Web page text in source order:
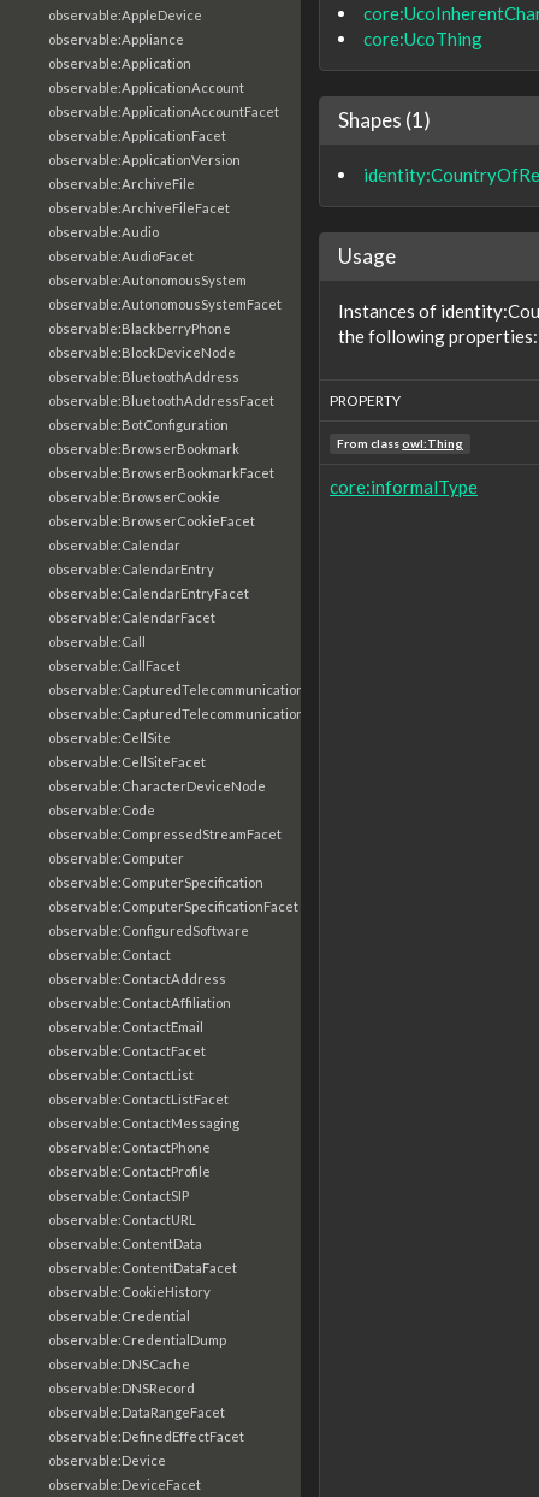
observable:AppleDevice
observable:Appliance
observable:Application
observable:ApplicationAccount
observable:ApplicationAccountFacet
observable:ApplicationFacet
observable:ApplicationVersion
observable:ArchiveFile
observable:ArchiveFileFacet
observable:Audio
observable:AudioFacet
observable:AutonomousSystem
observable:AutonomousSystemFacet
observable:BlackberryPhone
observable:BlockDeviceNode
observable:BluetoothAddress
observable:BluetoothAddressFacet
observable:BotConfiguration
observable:BrowserBookmark
observable:BrowserBookmarkFacet
observable:BrowserCookie
observable:BrowserCookieFacet
observable:Calendar
observable:CalendarEntry
observable:CalendarEntryFacet
observable:CalendarFacet
observable:Call
observable:CallFacet
observable:CapturedTelecommunicationsInformation
observable:CapturedTelecommunicationsInformationFacet
observable:CellSite
observable:CellSiteFacet
observable:CharacterDeviceNode
observable:Code
observable:CompressedStreamFacet
observable:Computer
observable:ComputerSpecification
observable:ComputerSpecificationFacet
observable:ConfiguredSoftware
observable:Contact
observable:ContactAddress
observable:ContactAffiliation
observable:ContactEmail
observable:ContactFacet
observable:ContactList
observable:ContactListFacet
observable:ContactMessaging
observable:ContactPhone
observable:ContactProfile
observable:ContactSIP
observable:ContactURL
observable:ContentData
observable:ContentDataFacet
observable:CookieHistory
observable:Credential
observable:CredentialDump
observable:DNSCache
observable:DNSRecord
observable:DataRangeFacet
observable:DefinedEffectFacet
observable:Device
observable:DeviceFacet
core:UcoThing
Shapes (1)
Usage
Instances of
the following properties:
PROPERTY
From classowl:Thing
core:informalType